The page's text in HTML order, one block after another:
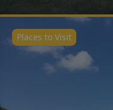
Places to Visit